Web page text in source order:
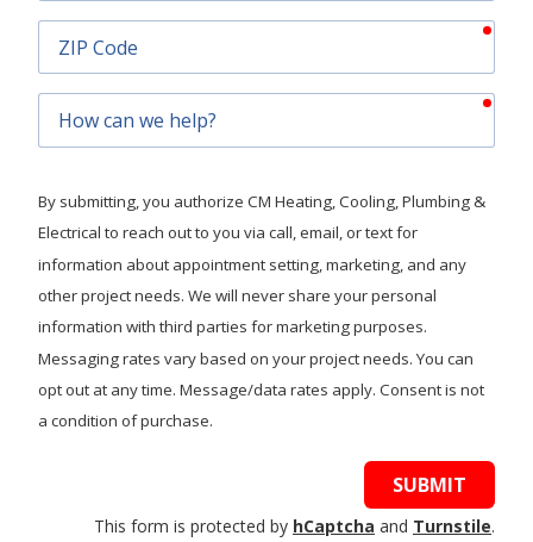
Code
can
help?
By submitting, you authorize CM Heating, Cooling, Plumbing &
Electrical to reach out to you via call, email, or text for
information about appointment setting, marketing, and any
other project needs. We will never share your personal
information with third parties for marketing purposes.
Messaging rates vary based on your project needs. You can
opt out at any time. Message/data rates apply. Consent is not
a condition of purchase.
SUBMIT
This form is protected by hCaptcha and Turnstile.